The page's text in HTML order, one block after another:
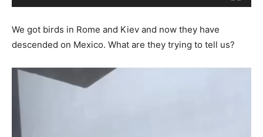
We got birds in Rome and Kiev and now they have
descended on Mexico. What are they trying to tell us?
Video